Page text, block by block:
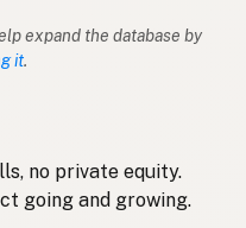
Nepali
Maltese
expand the database by
it.
no private equity.
going and growing.